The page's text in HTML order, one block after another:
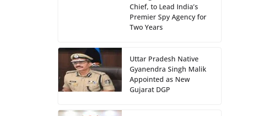
Chief, to Lead India’s
Premier Spy Agency for
Two Years
Uttar Pradesh Native
Gyanendra Singh Malik
Appointed as New
Gujarat DGP